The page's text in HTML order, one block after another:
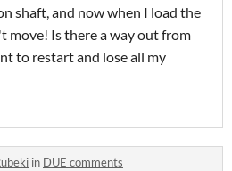
shaft, and now when I load the
move! Is there a way out from
to restart and lose all my
in DUE comments